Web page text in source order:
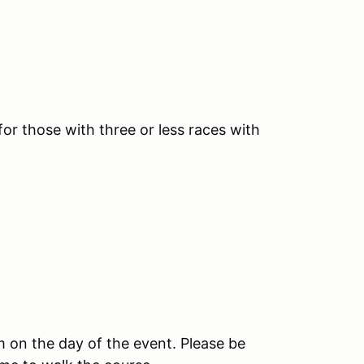
those with three or less races with
the day of the event. Please be